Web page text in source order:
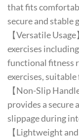
that fits
secure and stable
【Versatile
exercises
functional fitness
exercises,
【Non-Slip
provides a secure
slippage during
【Lightweight